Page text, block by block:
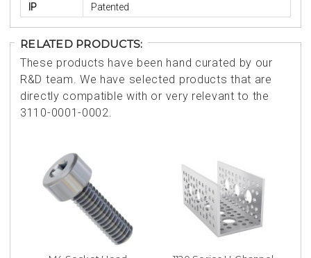
IP Patented
RELATED PRODUCTS:
These products have been hand curated by our
R&D team. We have selected products that are
directly compatible with or very relevant to the
3110-0001-0002.